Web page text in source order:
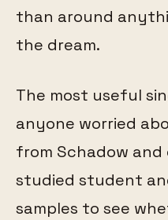
than around
the dream.
The most useful
anyone worried
from Schadow and
studied student
samples to see